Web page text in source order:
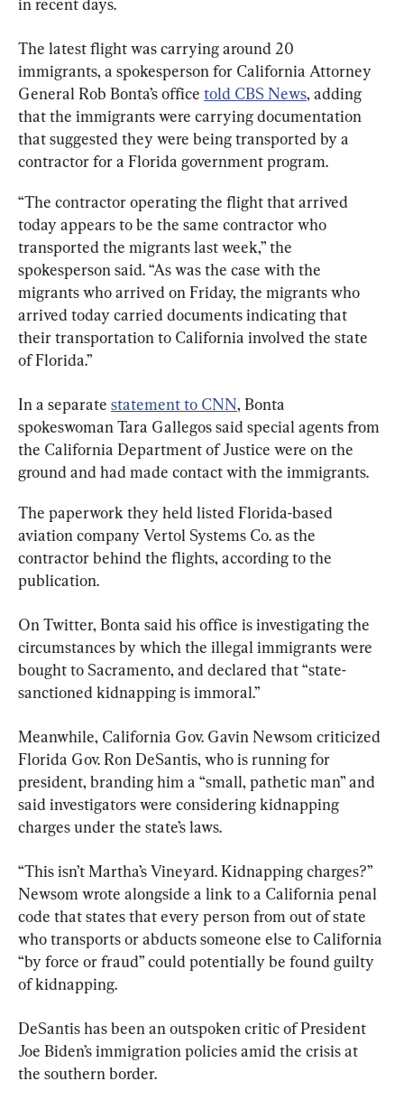
in recent days.
The latest flight was carrying around 20
immigrants, a spokesperson for California Attorney
General Rob Bonta’s office told CBS News, adding
that the immigrants were carrying documentation
that suggested they were being transported by a
contractor for a Florida government program.
“The contractor operating the flight that arrived
today appears to be the same contractor who
transported the migrants last week,” the
spokesperson said. “As was the case with the
migrants who arrived on Friday, the migrants who
arrived today carried documents indicating that
their transportation to California involved the state
of Florida.”
In a separate statement to CNN, Bonta
spokeswoman Tara Gallegos said special agents from
the California Department of Justice were on the
ground and had made contact with the immigrants.
The paperwork they held listed Florida-based
aviation company Vertol Systems Co. as the
contractor behind the flights, according to the
publication.
On Twitter, Bonta said his office is investigating the
circumstances by which the illegal immigrants were
bought to Sacramento, and declared that “state-
sanctioned kidnapping is immoral.”
Meanwhile, California Gov. Gavin Newsom criticized
Florida Gov. Ron DeSantis, who is running for
president, branding him a “small, pathetic man” and
said investigators were considering kidnapping
charges under the state’s laws.
“This isn’t Martha’s Vineyard. Kidnapping charges?”
Newsom wrote alongside a link to a California penal
code that states that every person from out of state
who transports or abducts someone else to California
“by force or fraud” could potentially be found guilty
of kidnapping.
DeSantis has been an outspoken critic of President
Joe Biden’s immigration policies amid the crisis at
the southern border.